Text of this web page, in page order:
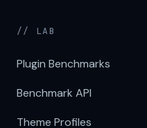
// LAB
Plugin Benchmarks
Benchmark API
Theme Profiles